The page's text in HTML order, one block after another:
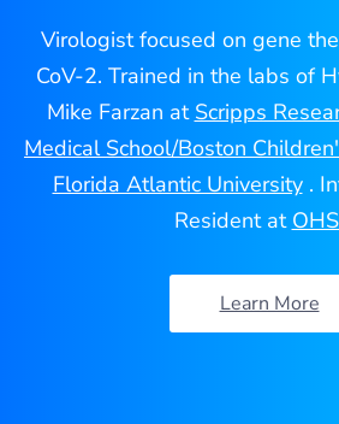
Virologist focused on gene
CoV-2. Trained in the labs of
Mike Farzan at Scripps
Medical School/Boston
Florida Atlantic University.
Resident at
Learn More